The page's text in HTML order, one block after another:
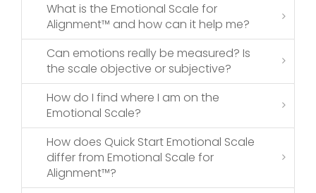
What is the Emotional Scale for
Alignment™ and how can it help me?
Can emotions really be measured? Is
the scale objective or subjective?
How do I find where I am on the
Emotional Scale?
How does Quick Start Emotional Scale
differ from Emotional Scale for
Alignment™?